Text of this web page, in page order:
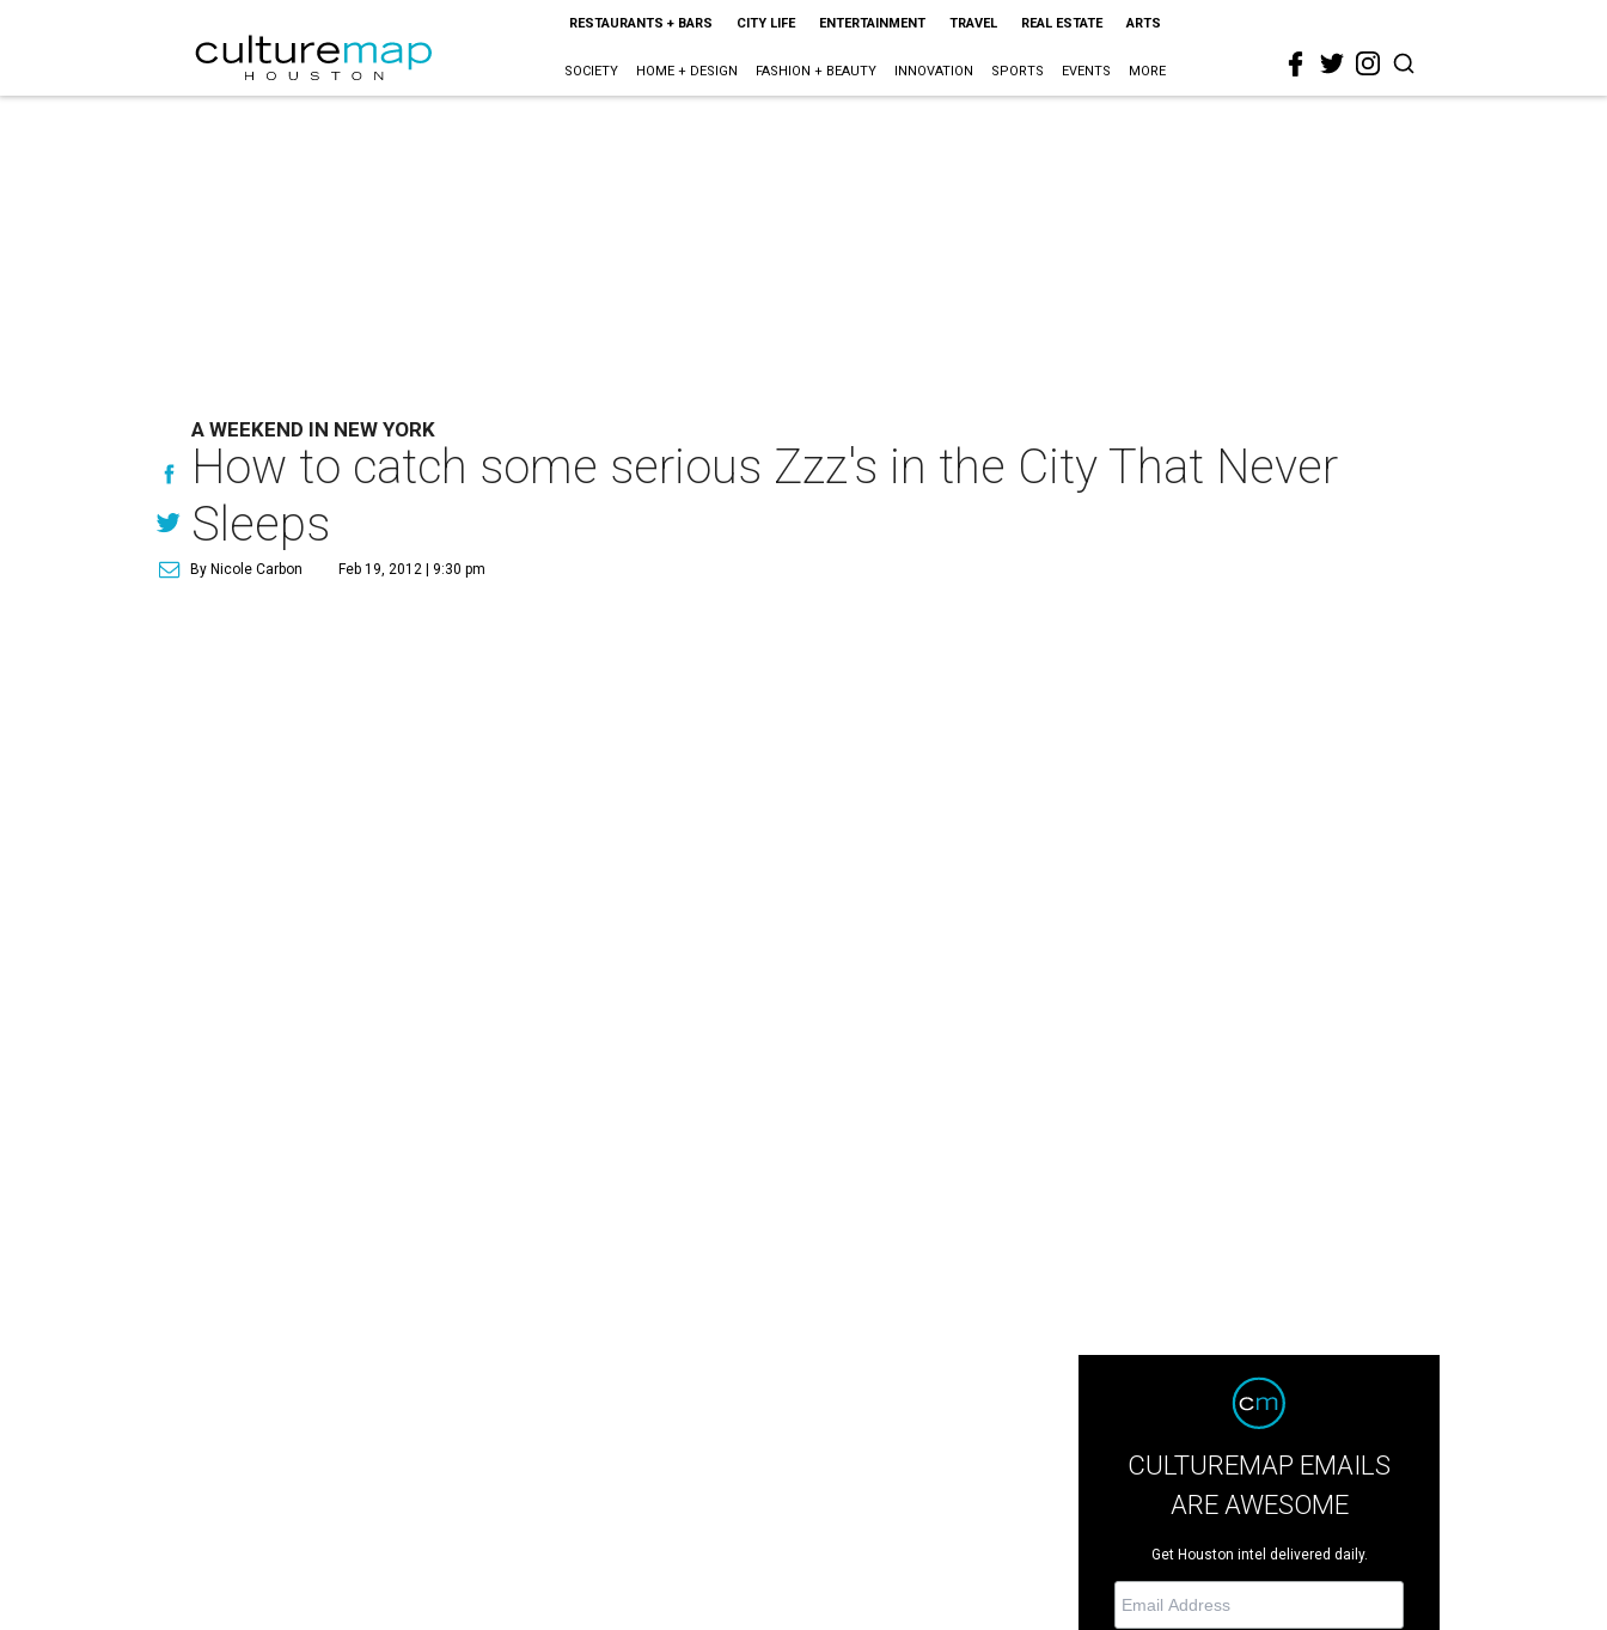
RESTAURANTS + BARS CITY LIFE ENTERTAINMENT TRAVEL REAL ESTATE ARTS
SOCIETY HOME + DESIGN FASHION + BEAUTY INNOVATION SPORTS EVENTS MORE
A WEEKEND IN NEW YORK
How to catch some serious Zzz's in the City That Never
Sleeps
By Nicole Carbon Feb 19, 2012 | 9:30 pm
CULTUREMAP EMAILS
ARE AWESOME
Get Houston intel delivered daily.